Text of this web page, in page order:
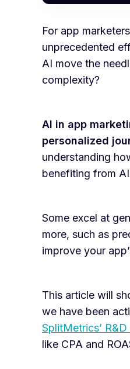
For app
unprecedented
AI move the
complexity?
AI in app
personalized
understanding
benefiting from
Some excel at
more, such as
improve your
This article will
we have been
SplitMetrics’
like CPA and